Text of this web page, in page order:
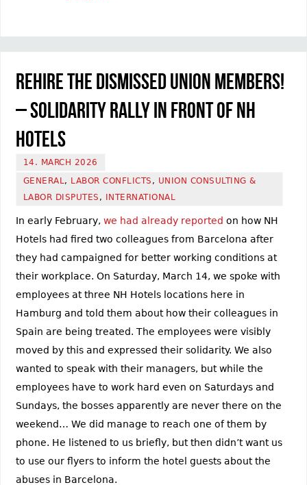
Rehire the dismissed union members!
– Solidarity rally in front of NH
Hotels
14. MARCH 2026
GENERAL , LABOR CONFLICTS , UNION CONSULTING &
LABOR DISPUTES , INTERNATIONAL
In early February, we had already reported on how NH
Hotels had fired two colleagues from Barcelona after
they had campaigned for better working conditions at
their workplace. On Saturday, March 14, we spoke with
employees at three NH Hotels locations here in
Hamburg and told them about how their colleagues in
Spain are being treated. The employees were visibly
moved by this and expressed their solidarity. We also
wanted to speak with their managers, but while the
employees have to work hard even on Saturdays and
Sundays, the bosses apparently are never there on the
weekend… We did manage to reach one of them by
phone. He listened to us briefly, but then didn’t want us
to use our flyers to inform the hotel guests about the
abuses in Barcelona.